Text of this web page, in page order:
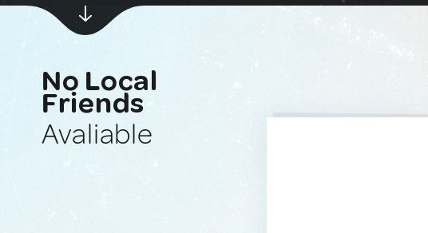
No Local
Friends
Avaliable